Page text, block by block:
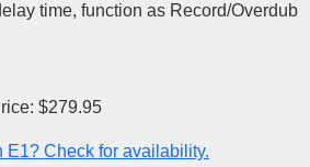
time, function as Record/Overdub
$279.95
E1? Check for availability.